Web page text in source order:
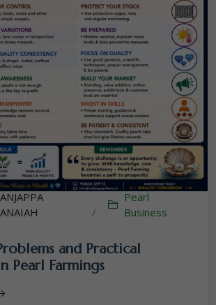
/
Pearl
Business
and Practical
Pearl Farmings